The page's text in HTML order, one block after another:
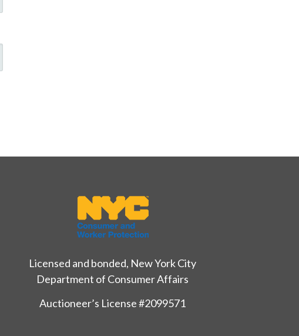
Licensed and bonded, New York City
Department of Consumer Affairs
Auctioneer’s License #2099571